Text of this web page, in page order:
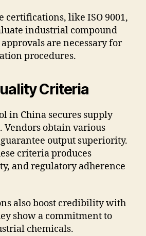
certifications, like ISO 9001,
industrial compound
are necessary for
procedures.
Criteria
in China secures supply
Vendors obtain various
output superiority.
criteria produces
and regulatory adherence
also boost credibility with
show a commitment to
chemicals.